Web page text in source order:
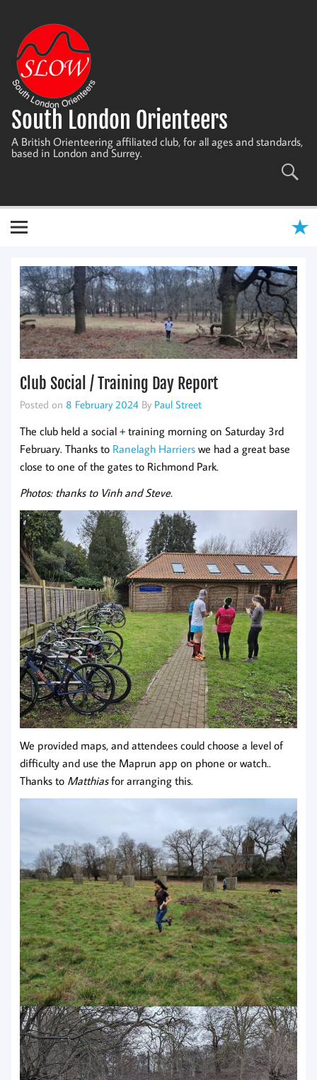
content
South London Orienteers
A British Orienteering affiliated club, for all ages and standards,
based in London and Surrey.
Club Social / Training Day Report
Posted on 8 February 2024 By Paul Street
The club held a social + training morning on Saturday 3rd
February. Thanks to Ranelagh Harriers we had a great base
close to one of the gates to Richmond Park.
Photos: thanks to Vinh and Steve.
We provided maps, and attendees could choose a level of
difficulty and use the Maprun app on phone or watch..
Thanks to Matthiasfor arranging this.